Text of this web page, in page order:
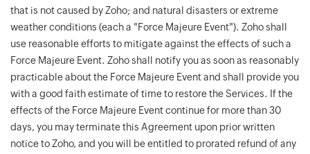
that is not caused by Zoho; and natural disasters or extreme
weather conditions (each a "Force Majeure Event"). Zoho shall
use reasonable efforts to mitigate against the effects of such a
Force Majeure Event. Zoho shall notify you as soon as reasonably
practicable about the Force Majeure Event and shall provide you
with a good faith estimate of time to restore the Services. If the
effects of the Force Majeure Event continue for more than 30
days, you may terminate this Agreement upon prior written
notice to Zoho, and you will be entitled to prorated refund of any